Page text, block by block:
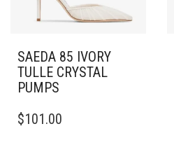
SAEDA 85 IVORY
TULLE CRYSTAL
PUMPS
PRODUCT
$101.00